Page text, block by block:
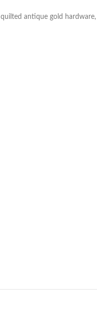
antique gold